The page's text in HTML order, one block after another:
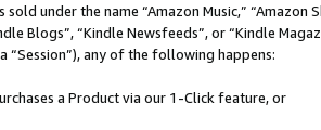
under the name “Amazon Music,” “Amazon
Blogs”, “Kindle Newsfeeds”, or “Kindle
“Session”), any of the following happens:
a Product via our 1-Click feature, or